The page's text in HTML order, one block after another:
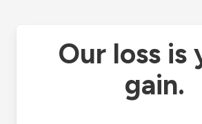
Our loss is
gain.